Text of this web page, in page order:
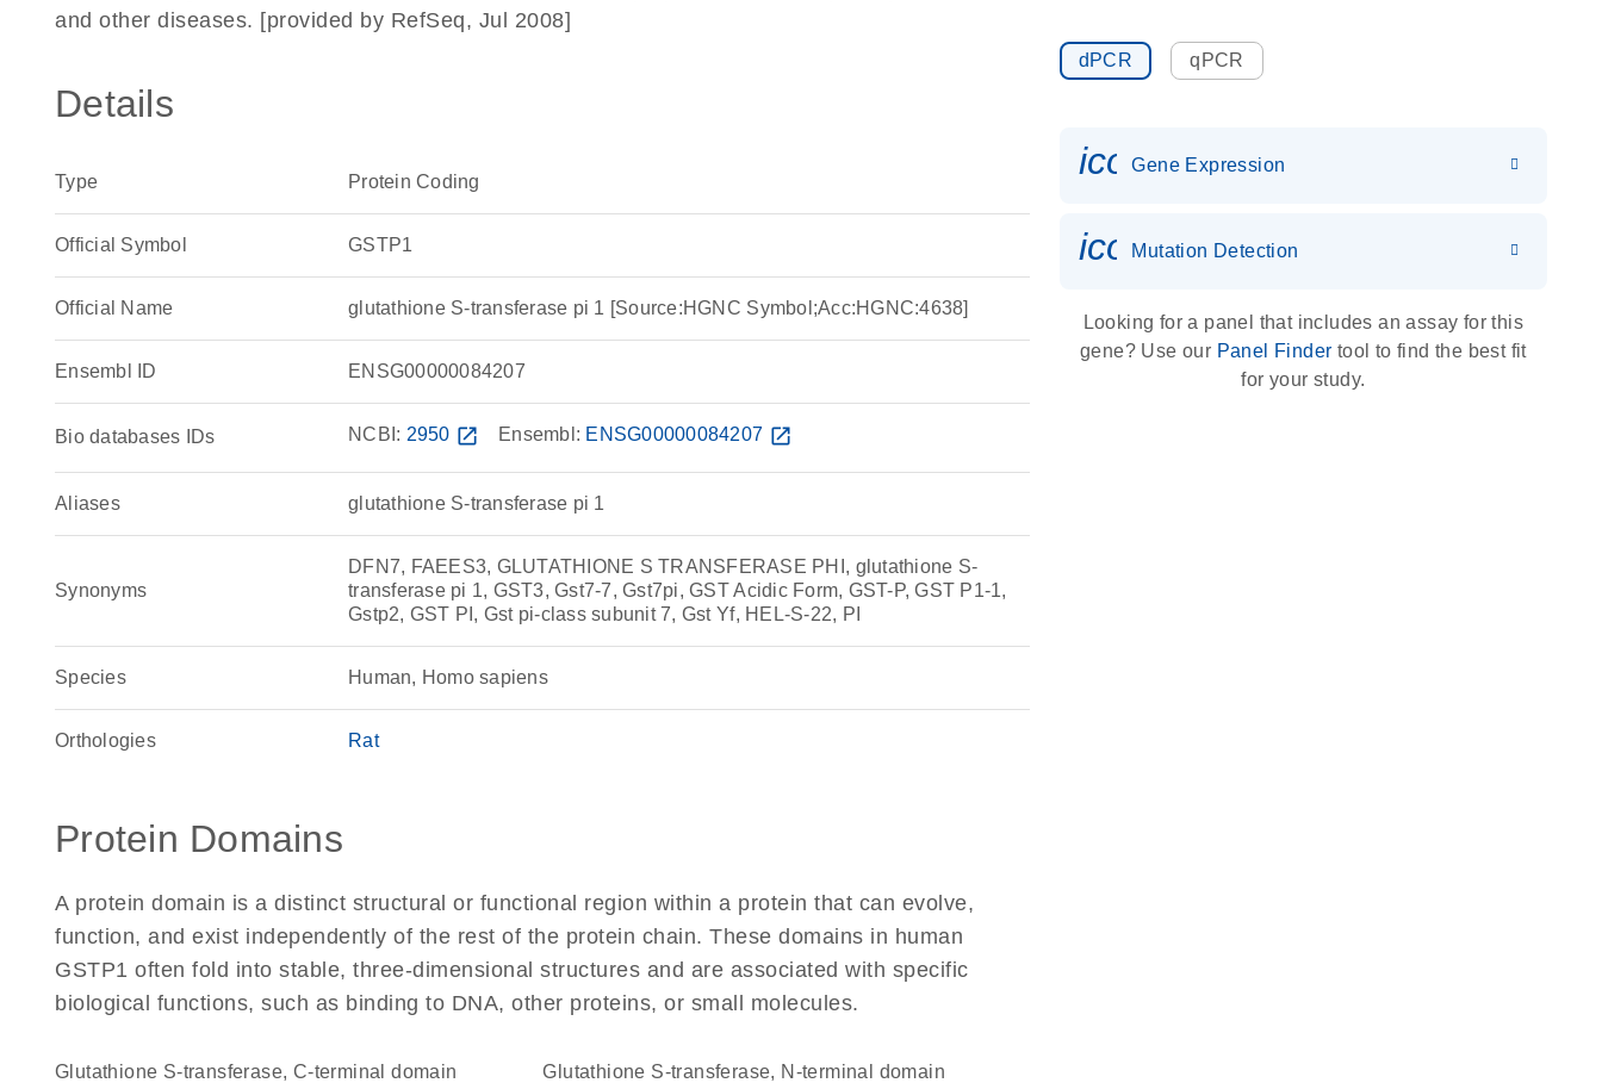
and other diseases. [provided by RefSeq, Jul 2008]
Details
Type Protein Coding
Official Symbol GSTP1
Official Name glutathione S-transferase pi 1 [Source:HGNC Symbol;Acc:HGNC:4638]
Ensembl ID ENSG00000084207
Bio databases IDs NCBI: 2950 open_in_new Ensembl: ENSG00000084207 open_in_new
Aliases glutathione S-transferase pi 1
Synonyms
DFN7, FAEES3, GLUTATHIONE S TRANSFERASE PHI, glutathione S-
transferase pi 1, GST3, Gst7-7, Gst7pi, GST Acidic Form, GST-P, GST P1-1,
Gstp2, GST PI, Gst pi-class subunit 7, Gst Yf, HEL-S-22, PI
Species Human, Homo sapiens
Orthologies Rat
Protein Domains
A protein domain is a distinct structural or functional region within a protein that can evolve,
function, and exist independently of the rest of the protein chain. These domains in human
GSTP1 often fold into stable, three-dimensional structures and are associated with specific
biological functions, such as binding to DNA, other proteins, or small molecules.
Glutathione S-transferase, C-terminal domain Glutathione S-transferase, N-terminal domain
dPCR qPCR
Gene Expression
icon_0036_dna_person-s
Mutation Detection
Looking for a panel that includes an assay for this
gene? Use our Panel Finder tool to find the best fit
for your study.